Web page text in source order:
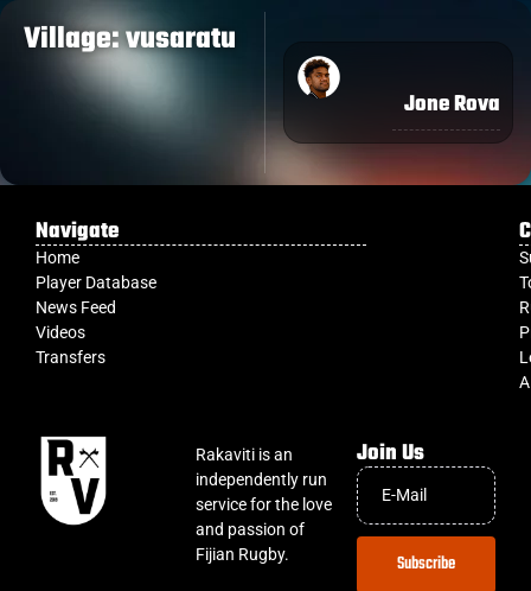
Village: vusaratu
Jone Rova
Navigate
Home
Player Database
News Feed
Videos
Transfers
Rakaviti is an
independently run
service for the love
and passion of
Fijian Rugby.
Join Us
Subscribe